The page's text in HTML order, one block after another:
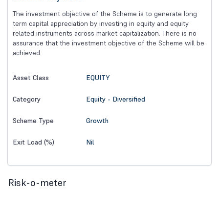
The investment objective of the Scheme is to generate long
term capital appreciation by investing in equity and equity
related instruments across market capitalization. There is no
assurance that the investment objective of the Scheme will be
achieved.
Asset Class EQUITY
Category Equity - Diversified
Scheme Type Growth
Exit Load (%) Nil
Risk-o-meter